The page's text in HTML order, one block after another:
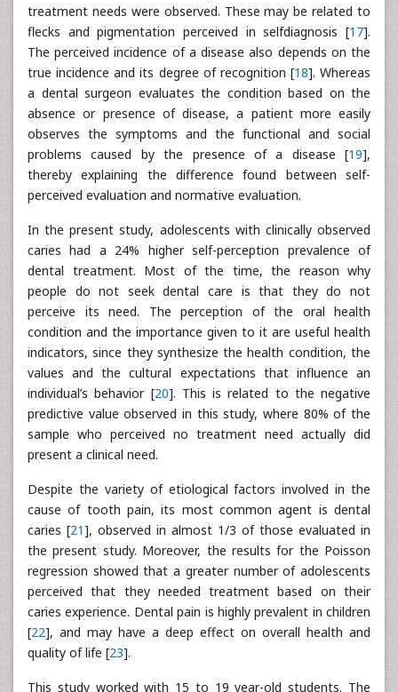
treatment needs were observed. These may be related to
flecks and pigmentation perceived in selfdiagnosis [17].
The perceived incidence of a disease also depends on the
true incidence and its degree of recognition [18]. Whereas
a dental surgeon evaluates the condition based on the
absence or presence of disease, a patient more easily
observes the symptoms and the functional and social
problems caused by the presence of a disease [19],
thereby explaining the difference found between self-
perceived evaluation and normative evaluation.
In the present study, adolescents with clinically observed
caries had a 24% higher self-perception prevalence of
dental treatment. Most of the time, the reason why
people do not seek dental care is that they do not
perceive its need. The perception of the oral health
condition and the importance given to it are useful health
indicators, since they synthesize the health condition, the
values and the cultural expectations that influence an
individual’s behavior [20]. This is related to the negative
predictive value observed in this study, where 80% of the
sample who perceived no treatment need actually did
present a clinical need.
Despite the variety of etiological factors involved in the
cause of tooth pain, its most common agent is dental
caries [21], observed in almost 1/3 of those evaluated in
the present study. Moreover, the results for the Poisson
regression showed that a greater number of adolescents
perceived that they needed treatment based on their
caries experience. Dental pain is highly prevalent in children
[22], and may have a deep effect on overall health and
quality of life [23].
This study worked with 15 to 19 year-old students. The